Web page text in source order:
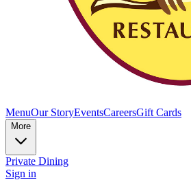
MenuOur StoryEventsCareersGift Cards
More
Private Dining
Sign in